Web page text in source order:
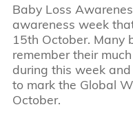
Baby Loss
awareness week
15th October. Many
remember their
during this week
to mark the Global
October.